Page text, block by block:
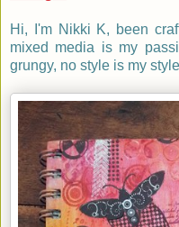
Hi, I'm Nikki K, been
mixed media is my
grungy, no style is my